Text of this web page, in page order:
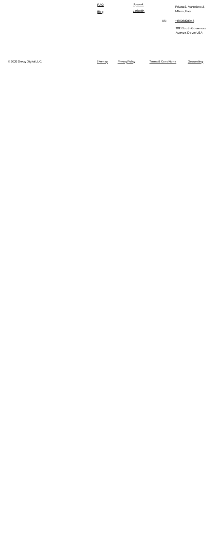
©2026 Dexxy Digital LLC.
FAQ
Blog
Upwork
Linkedin
Privata S. Martiniano 2,
Milano, Italy
US: +13026878048
1111B South Governors
Avenue, Dover, USA
Privacy Policy Terms & Conditions
Sitemap Grounding